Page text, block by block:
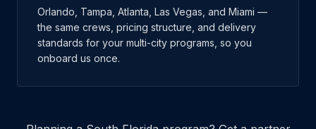
Orlando, Tampa, Atlanta, Las Vegas, and Miami —
the same crews, pricing structure, and delivery
standards for your multi-city programs, so you
onboard us once.